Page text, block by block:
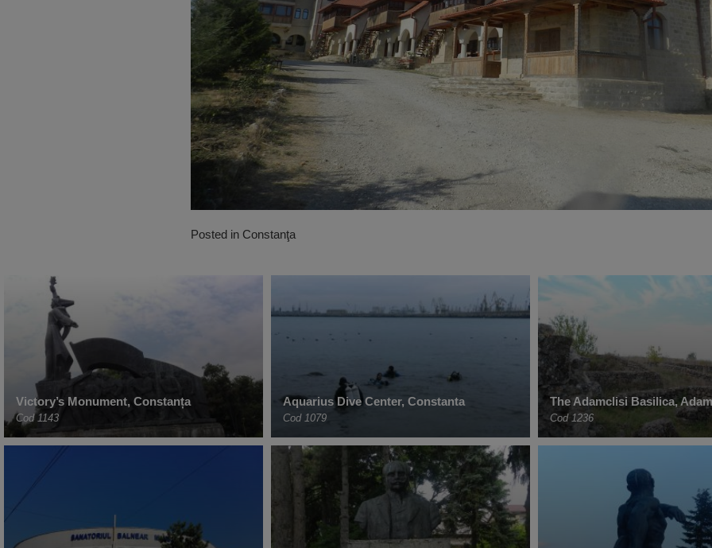
Posted in Constanţa
Victory’s Monument, Constanța
Cod 1143
Aquarius Dive Center, Constanta
Cod 1079
The Adamclisi Basilica,
Cod 1236